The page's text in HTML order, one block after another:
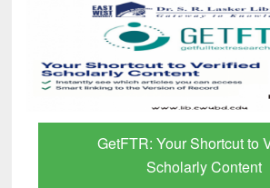
GetFTR: Your Shortcut to
Scholarly Content